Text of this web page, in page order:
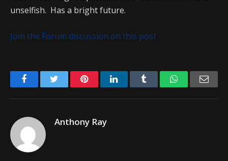
unselfish. Has a bright future.
Join the Forum discussion on this post
FacebookTwitter PinterestLinkedIn Tumblr WhatsApp
Anthony Ray